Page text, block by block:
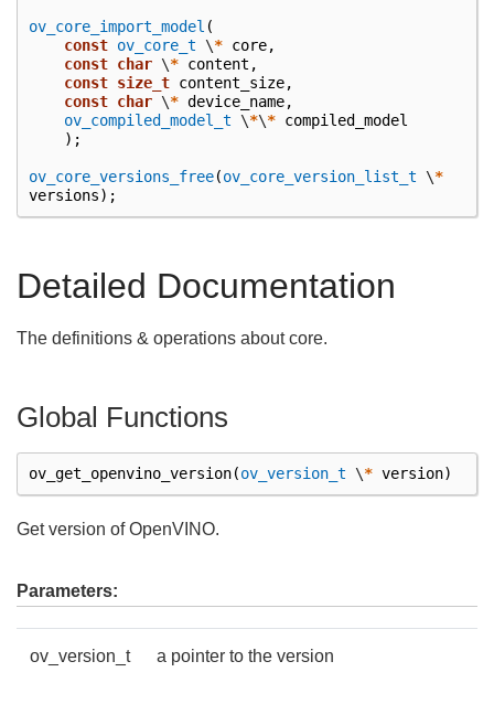
ov_core_import_model (
const ov_core_t \* core,
const char \* content ,
const size_t content_size,
const char \* device_name,
ov_compiled_model_t
\*\* compiled_model
);
ov_core_versions_free(ov_core_version_list_t \*
versions);
Detailed Documentation
The definitions & operations about core.
Global Functions
ov_get_openvino_version(ov_version_t \* version)
Get version of OpenVINO.
Parameters:
ov_version_t a pointer to the version